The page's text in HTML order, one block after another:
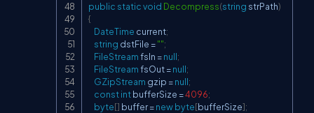
public staticvoid Decompress(string strPath)
{
DateTime current;
string dstFile ="";
FileStream fsIn =null;
FileStream fsOut =null;
GZipStream gzip =null;
constint bufferSize =4096;
byte[] buffer =newbyte[bufferSize];